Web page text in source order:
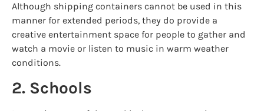
Although shipping containers cannot be used in this
manner for extended periods, they do provide a
creative entertainment space for people to gather and
watch a movie or listen to music in warm weather
conditions.
2. Schools